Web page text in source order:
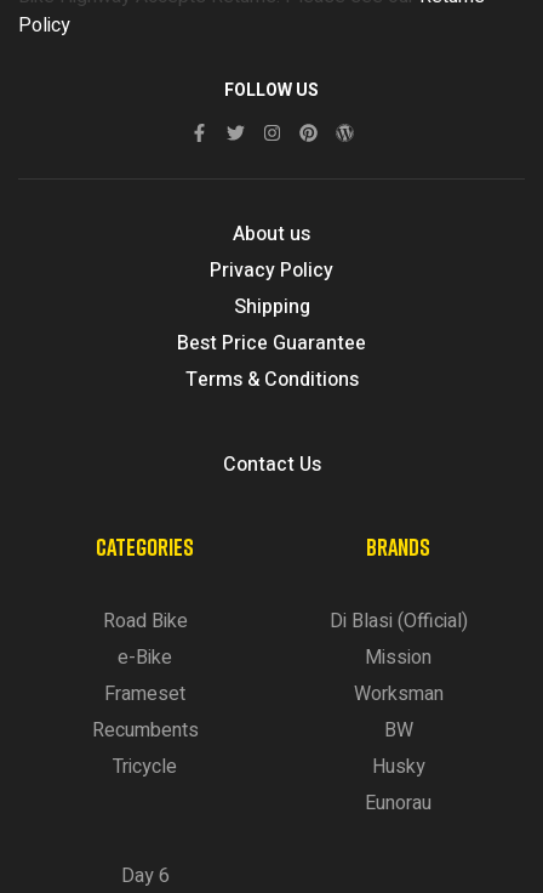
Policy
FOLLOW US
About us
Privacy Policy
Shipping
Best Price Guarantee
Terms & Conditions
Contact Us
CATEGORIES
Road Bike
e-Bike
Frameset
Recumbents
Tricycle
BRANDS
Di Blasi (Official)
Mission
Worksman
BW
Husky
Eunorau
Day 6